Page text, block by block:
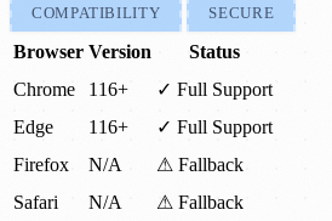
COMPATIBILITY SECURE
Browser Version
Status
Chrome
116+
✓ Full Support
Edge
116+
✓ Full Support
Firefox
N/A
⚠ Fallback
Safari
N/A ⚠ Fallback